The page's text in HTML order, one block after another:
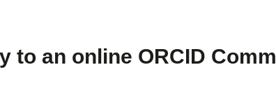
to an online ORCID